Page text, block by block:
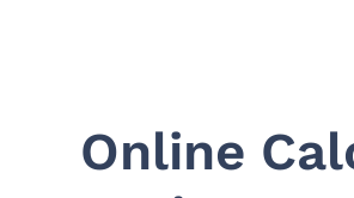
Online